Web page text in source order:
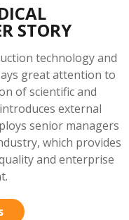
STORY
technology and
great attention to
of scientific and
external
senior managers
which provides
and enterprise